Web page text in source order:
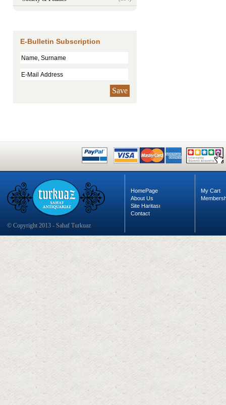
E-Bulletin Subscription
Save
© Copyright 2013 - Sahaf Turkuaz
HomePage
About Us
Site Haritası
Contact
My Cart